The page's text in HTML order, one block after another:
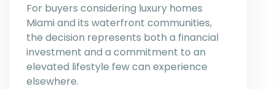
For buyers considering luxury homes
Miami and its waterfront communities,
the decision represents both a financial
investment and a commitment to an
elevated lifestyle few can experience
elsewhere.